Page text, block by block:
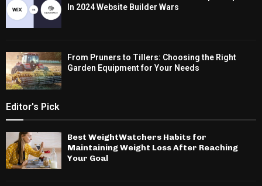
In 2024 Website Builder Wars
From Pruners to Tillers: Choosing the Right
Garden Equipment for Your Needs
Editor's Pick
Best WeightWatchers Habits for
Maintaining Weight Loss After Reaching
Your Goal